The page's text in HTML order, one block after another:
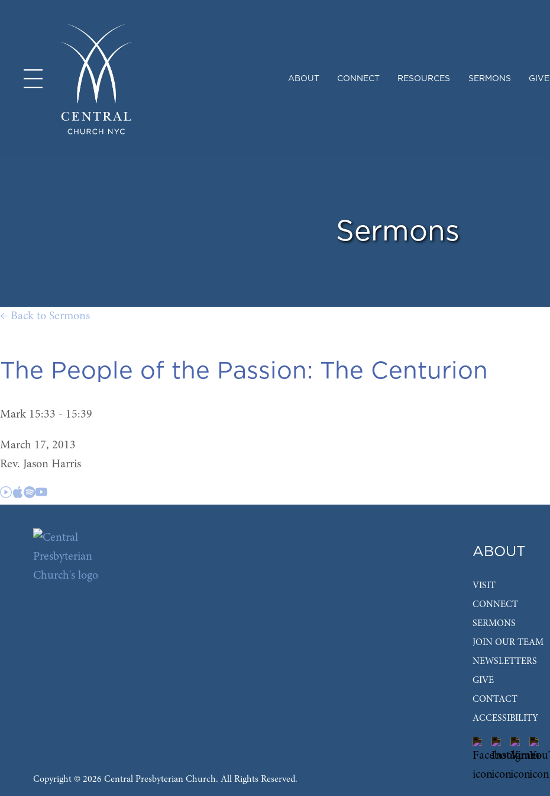
ABOUT CONNECT RESOURCES SERMONS GIVE
Sermons
← Back to Sermons
The People of the Passion: The Centurion
Mark 15:33 - 15:39
March 17, 2013
Rev. Jason Harris
ABOUT
VISIT
CONNECT
SERMONS
JOIN OUR TEAM
NEWSLETTERS
GIVE
CONTACT
ACCESSIBILITY
Copyright © 2026 Central Presbyterian Church. All Rights Reserved.